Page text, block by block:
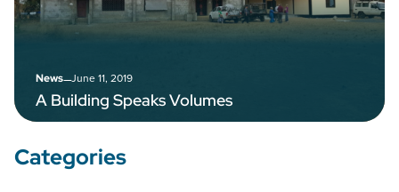
News–June 11, 2019
A Building Speaks Volumes
Categories